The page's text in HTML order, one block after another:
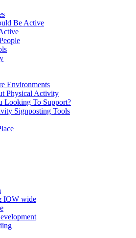
Be Active
Environments
Physical Activity
Looking To Support?
Signposting Tools
IOW wide